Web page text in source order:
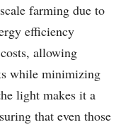
farming due to
efficiency
allowing
while minimizing
light makes it a
that even those